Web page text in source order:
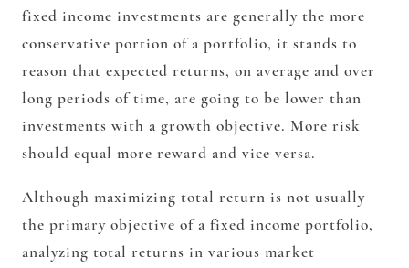
fixed income investments are generally the more
conservative portion of a portfolio, it stands to
reason that expected returns, on average and over
long periods of time, are going to be lower than
investments with a growth objective. More risk
should equal more reward and vice versa.
Although maximizing total return is not usually
the primary objective of a fixed income portfolio,
analyzing total returns in various market